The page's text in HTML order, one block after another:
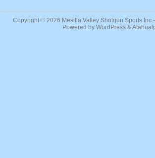
Copyright © 2026 Mesilla Valley Shotgun Sports Inc-
Powered by WordPress&